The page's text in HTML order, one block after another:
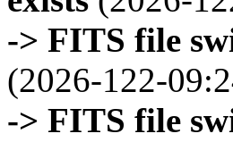
-> FITS file
(2026-122-
-> FITS file